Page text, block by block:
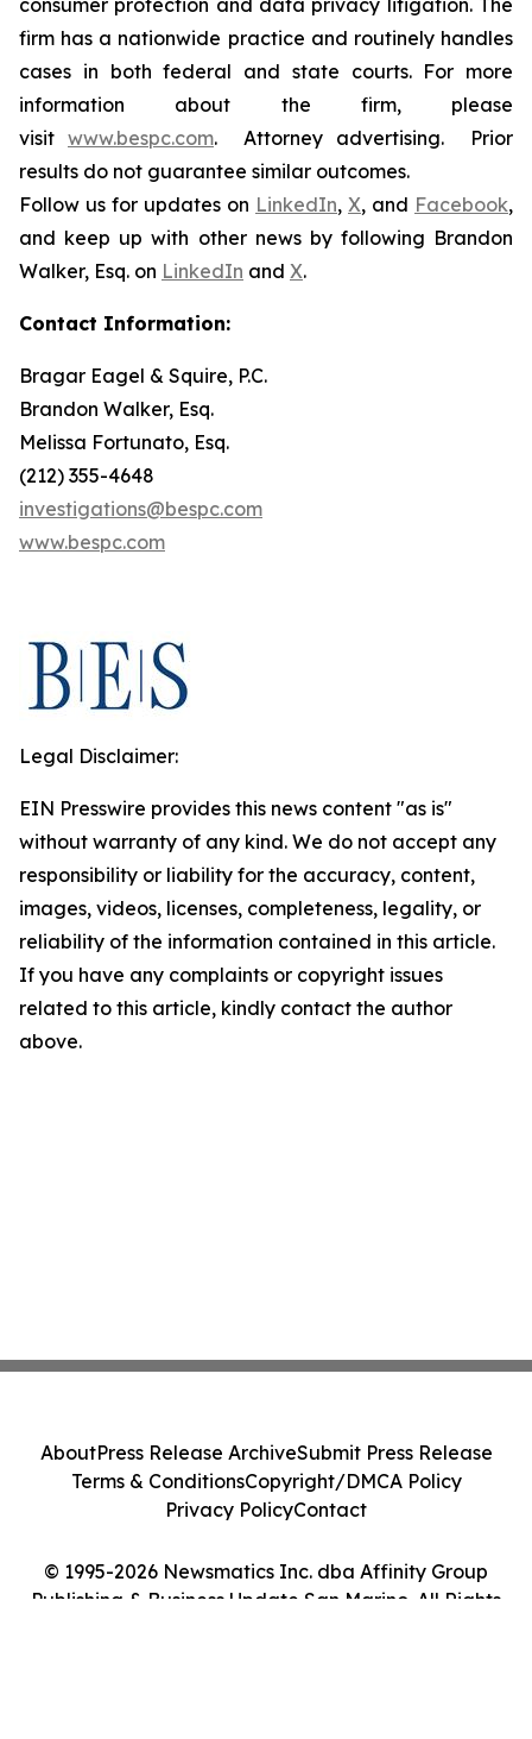
consumer protection and data privacy litigation. The
firm has a nationwide practice and routinely handles
cases in both federal and state courts. For more
information about the firm, please
visit www.bespc.com. Attorney advertising. Prior
results do not guarantee similar outcomes.
Follow us for updates on LinkedIn, X, and Facebook,
and keep up with other news by following Brandon
Walker, Esq. on LinkedIn and X.
Contact Information:
Bragar Eagel & Squire, P.C.
Brandon Walker, Esq.
Melissa Fortunato, Esq.
(212) 355-4648
investigations@bespc.com
www.bespc.com
Legal Disclaimer:
EIN Presswire provides this news content "as is"
without warranty of any kind. We do not accept any
responsibility or liability for the accuracy, content,
images, videos, licenses, completeness, legality, or
reliability of the information contained in this article.
If you have any complaints or copyright issues
related to this article, kindly contact the author
above.
© 1995-2026 Newsmatics Inc. dba Affinity Group
Publishing & Business Update San Marino. All Rights
AboutPress Release ArchiveSubmit Press Release
Terms & ConditionsCopyright/DMCA Policy
Privacy PolicyContact